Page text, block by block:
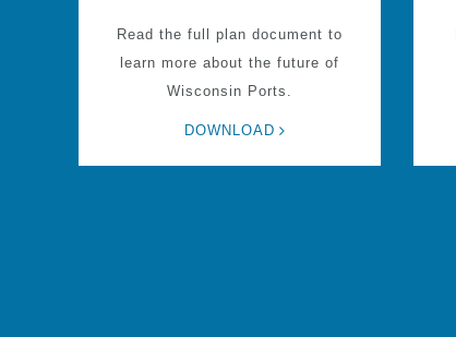
Read the full plan document to
learn more about the future of
Wisconsin Ports.
DOWNLOAD